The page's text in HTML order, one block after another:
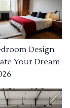
Design
Your Dream